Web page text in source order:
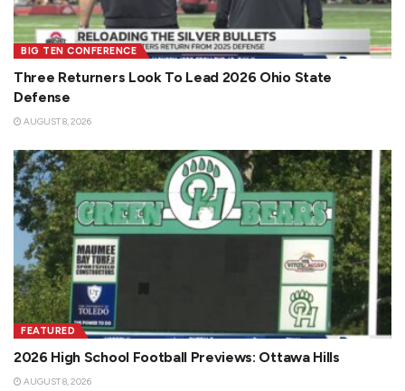
BIG TEN CONFERENCE
Three Returners Look To Lead 2026 Ohio State
Defense
AUGUST 8, 2026
FEATURED
2026 High School Football Previews: Ottawa Hills
AUGUST 8, 2026